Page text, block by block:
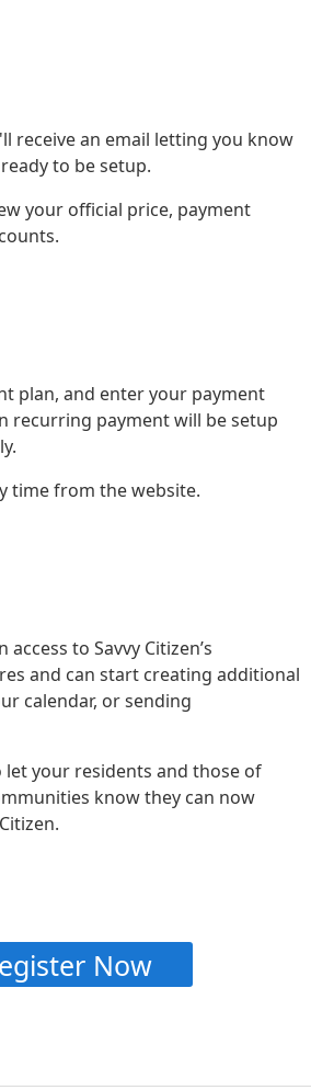
receive an email letting you know
to be setup.
your official price, payment
plan, and enter your payment
recurring payment will be setup
time from the website.
to Savvy Citizen’s
and can start creating additional
calendar, or sending
your residents and those of
know they can now
Now